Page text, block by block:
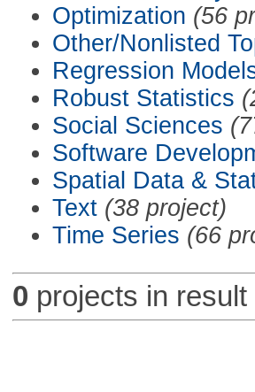
Optimization (56
Other/Nonlisted
Regression
Robust Statistics
Social Sciences
Software
Spatial Data &
Text (38 project)
Time Series (66
0 projects in result